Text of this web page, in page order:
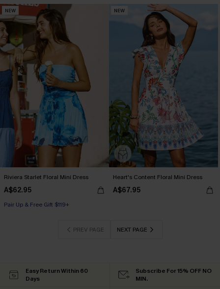
NEW
Riviera Starlet Floral Mini Dress
A$62.95
Pair Up & Free Gift $119+
NEW
Heart's Content Floral Mini Dress
A$67.95
PREV PAGE NEXT PAGE
Easy Return Within 60
Days
Subscribe For 15% OFF NO
MIN.